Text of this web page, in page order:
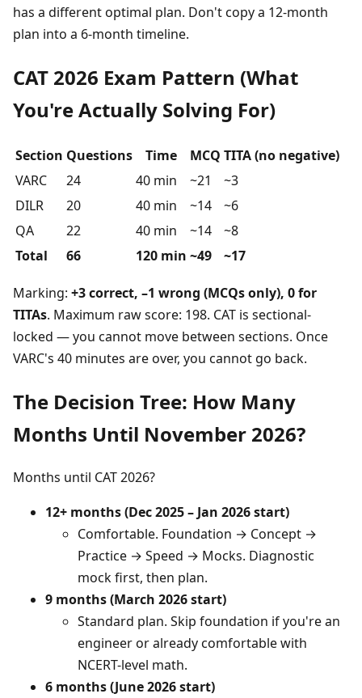
has a different optimal plan. Don't copy a 12-month
plan into a 6-month timeline.
CAT 2026 Exam Pattern (What
You're Actually Solving For)
Section Questions Time MCQ TITA (no negative)
VARC
24 40 min ~21
~3
DILR
20 40 min ~14
~6
QA
22 40 min ~14
~8
Total
66 120 min ~49 ~17
Marking: +3 correct, –1 wrong (MCQs only), 0 for
TITAs. Maximum raw score: 198. CAT is sectional-
locked — you cannot move between sections. Once
VARC's 40 minutes are over, you cannot go back.
The Decision Tree: How Many
Months Until November 2026?
Months until CAT 2026?
12+ months (Dec 2025 – Jan 2026 start)
Comfortable. Foundation → Concept →
Practice → Speed → Mocks. Diagnostic
mock first, then plan.
9 months (March 2026 start)
Standard plan. Skip foundation if you're an
engineer or already comfortable with
NCERT-level math.
6 months (June 2026 start)